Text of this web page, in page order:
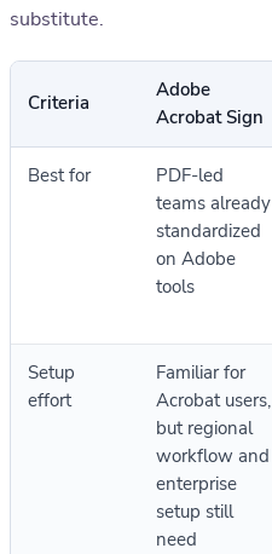
substitute.
Criteria
Adobe
Acrobat Sign
Best for
PDF-led
teams already
standardized
on Adobe
tools
Setup
effort
Familiar for
Acrobat users,
but regional
workflow and
enterprise
setup still
need